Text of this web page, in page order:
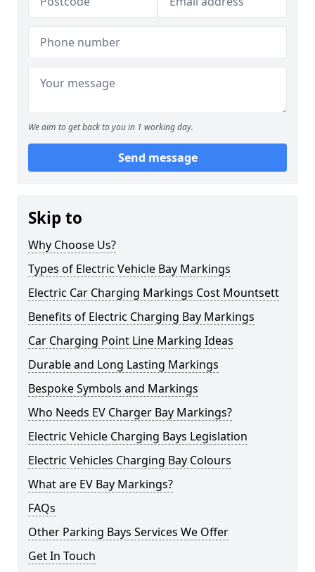
We aim to get back to you in 1 working day.
Send message
Skip to
Why Choose Us?
Types of Electric Vehicle Bay Markings
Electric Car Charging Markings Cost Mountsett
Benefits of Electric Charging Bay Markings
Car Charging Point Line Marking Ideas
Durable and Long Lasting Markings
Bespoke Symbols and Markings
Who Needs EV Charger Bay Markings?
Electric Vehicle Charging Bays Legislation
Electric Vehicles Charging Bay Colours
What are EV Bay Markings?
FAQs
Other Parking Bays Services We Offer
Get In Touch